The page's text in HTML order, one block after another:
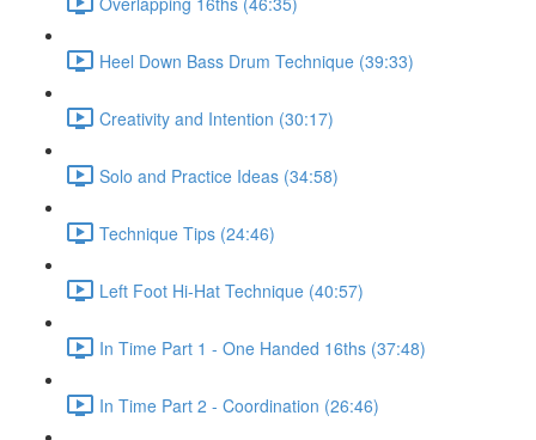
Heel Down Bass Drum Technique (39:33)
Creativity and Intention (30:17)
Solo and Practice Ideas (34:58)
Technique Tips (24:46)
Left Foot Hi-Hat Technique (40:57)
In Time Part 1 - One Handed 16ths (37:48)
In Time Part 2 - Coordination (26:46)